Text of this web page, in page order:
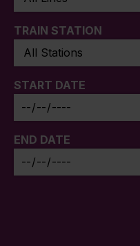
TRAIN STATION
START DATE
END DATE